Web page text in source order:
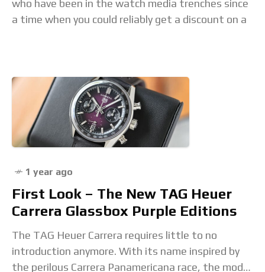
who have been in the watch media trenches since
a time when you could reliably get a discount on a
1 year ago
First Look – The New TAG Heuer
Carrera Glassbox Purple Editions
The TAG Heuer Carrera requires little to no
introduction anymore. With its name inspired by
the perilous Carrera Panamericana race, the model